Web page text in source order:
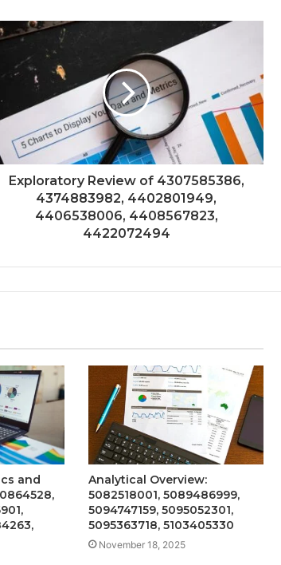
Exploratory Review of 4307585386,
4374883982, 4402801949,
4406538006, 4408567823,
4422072494
and
Analytical Overview:
5082518001, 5089486999,
5094747159, 5095052301,
5095363718, 5103405330
November 18, 2025